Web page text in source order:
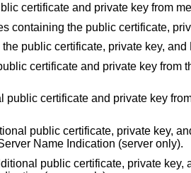
certificate and private key from
containing the public certificate,
public certificate, private key,
certificate and private key from
public certificate and private key
public certificate, private key,
Name Indication (server only).
public certificate, private key,